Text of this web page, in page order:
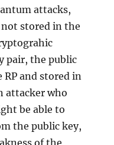
attacks,
not stored in the
pair, the public
and stored in
attacker who
be able to
the public key,